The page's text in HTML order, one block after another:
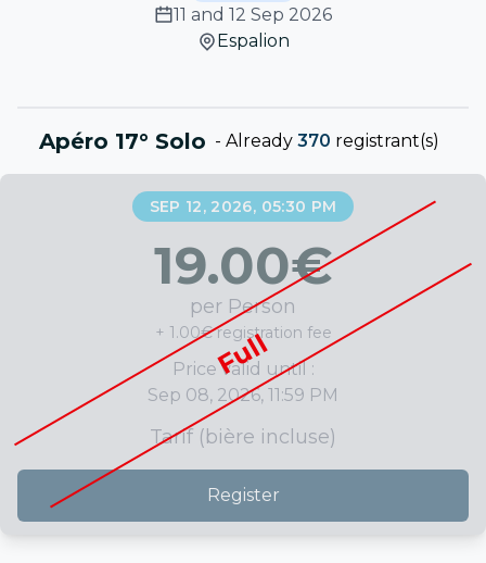
11 and 12 Sep 2026
Espalion
Apéro 17° Solo - Already 370 registrant(s)
Full
SEP 12, 2026, 05:30 PM
19.00€
per Person
+ 1.00€ registration fee
Price valid until :
Sep 08, 2026, 11:59 PM
Tarif (bière incluse)
Register